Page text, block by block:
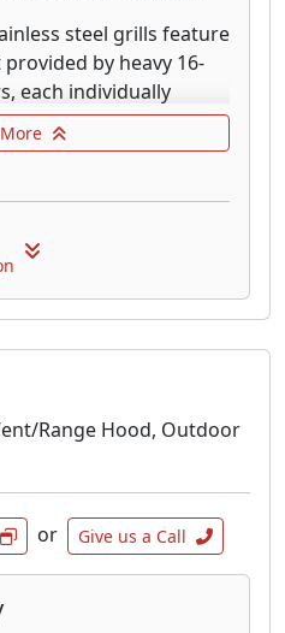
steel grills feature
by heavy 16-
each individually
lids are cammed with
roll back to save deck
thick stainless steel as
plates, and drip pan.
red rear burner for
guage,
btu side burner
bases, and side
or natural gas
Range Hood, Outdoor
or Give us a Call